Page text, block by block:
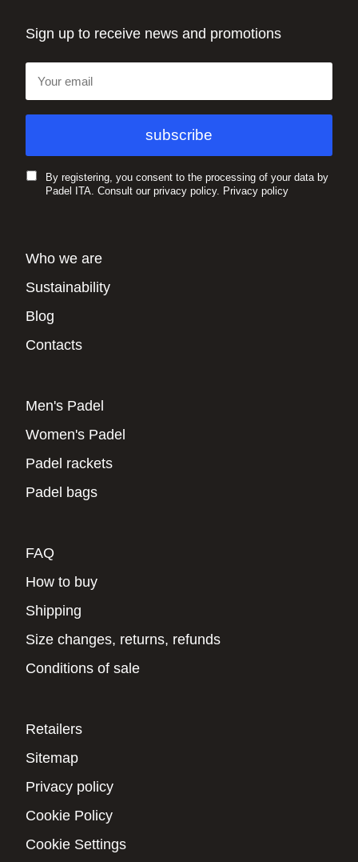
Sign up to receive news and promotions
By registering, you consent to the processing of your data by
Padel ITA. Consult our privacy policy. Privacy policy
Who we are
Sustainability
Blog
Contacts
Men's Padel
Women's Padel
Padel rackets
Padel bags
FAQ
How to buy
Shipping
Size changes, returns, refunds
Conditions of sale
Retailers
Sitemap
Privacy policy
Cookie Policy
Cookie Settings